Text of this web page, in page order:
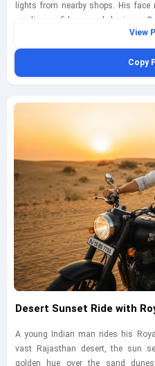
lights from nearby shops. His face
exuding confidence and charisma.
fitted jeans, and trendy sneakers,
hand resting on the handlebars.
Nikon Z6 using a 50mm lens at f/
vibrant city lights create a dramatic
View
Copy
Desert Sunset Ride with
A young Indian man rides his
vast Rajasthan desert, the sun
golden hue over the sand